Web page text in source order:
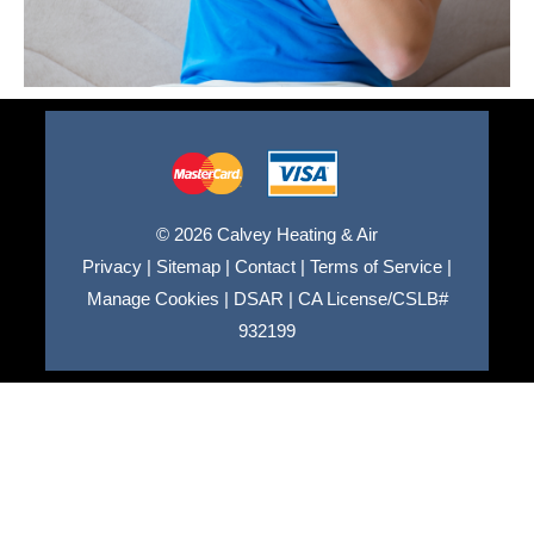
© 2026 Calvey Heating & Air
Privacy | Sitemap | Contact | Terms of Service |
Manage Cookies | DSAR | CA License/CSLB#
932199